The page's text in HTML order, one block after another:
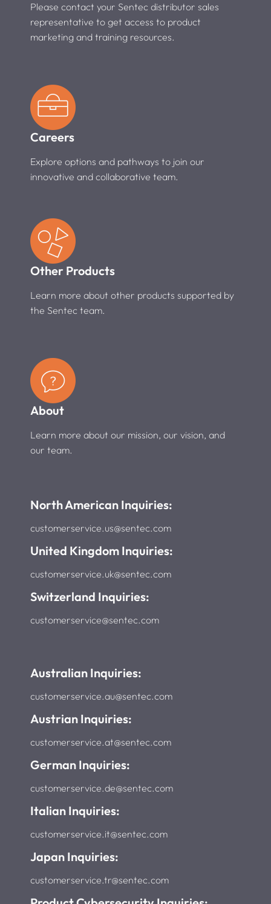
North American Inquiries:
customerservice.us@sentec.com
United Kingdom Inquiries:
customerservice.uk@sentec.com
Switzerland Inquiries:
customerservice@sentec.com
Please contact your Sentec distributor sales
representative to get access to product
marketing and training resources.
Australian Inquiries:
customerservice.au@sentec.com
Austrian Inquiries:
customerservice.at@sentec.com
German Inquiries:
customerservice.de@sentec.com
Italian Inquiries:
customerservice.it@sentec.com
Japan Inquiries:
customerservice.tr@sentec.com
Careers
Explore options and pathways to join our
innovative and collaborative team.
Other Products
Learn more about other products supported by
the Sentec team.
About
Learn more about our mission, our vision, and
our team.